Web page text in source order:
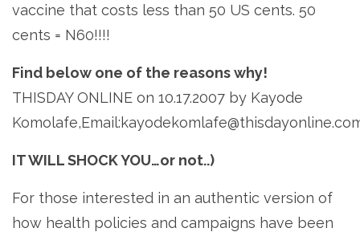
vaccine that costs less than 50 US cents. 50
cents = N60!!!!
Find below one of the reasons why!
THISDAY ONLINE on 10.17.2007 by Kayode
IT WILL SHOCK YOU…or not..)
For those interested in an authentic version of
how health policies and campaigns have been